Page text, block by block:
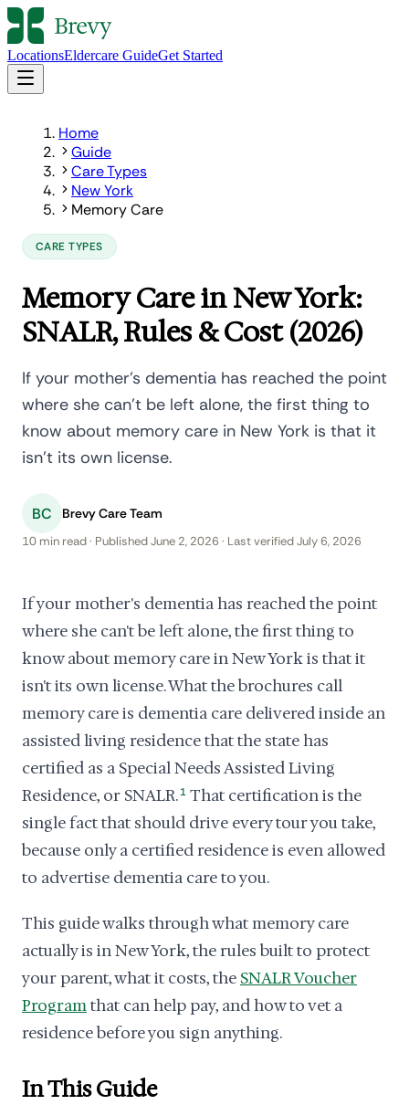
LocationsEldercare GuideGet Started
Home
Guide
Care Types
New York
Memory Care
CARE TYPES
Memory Care in New York:
SNALR, Rules & Cost (2026)
If your mother's dementia has reached the point
where she can't be left alone, the first thing to
know about memory care in New York is that it
isn't its own license.
BC Brevy Care Team
10 min read · Published June 2, 2026 · Last verified July 6, 2026
If your mother's dementia has reached the point
where she can't be left alone, the first thing to
know about memory care in New York is that it
isn't its own license. What the brochures call
memory care is dementia care delivered inside an
assisted living residence that the state has
certified as a Special Needs Assisted Living
Residence, or SNALR. 1 That certification is the
single fact that should drive every tour you take,
because only a certified residence is even allowed
to advertise dementia care to you.
This guide walks through what memory care
actually is in New York, the rules built to protect
your parent, what it costs, the SNALR Voucher
Programthat can help pay, and how to vet a
residence before you sign anything.
In This Guide